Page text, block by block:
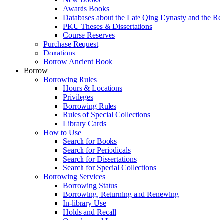
Awards Books
Databases about the Late Qing Dynasty and the
PKU Theses & Dissertations
Course Reserves
Purchase Request
Donations
Borrow Ancient Book
Borrow
Borrowing Rules
Hours & Locations
Privileges
Borrowing Rules
Rules of Special Collections
Library Cards
How to Use
Search for Books
Search for Periodicals
Search for Dissertations
Search for Special Collections
Borrowing Services
Borrowing Status
Borrowing, Returning and Renewing
In-library Use
Holds and Recall